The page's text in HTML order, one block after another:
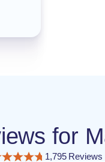
for
1,795 Reviews